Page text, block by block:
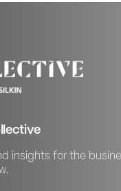
insights for the